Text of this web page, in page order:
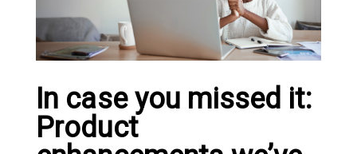
In case you missed it:
Product